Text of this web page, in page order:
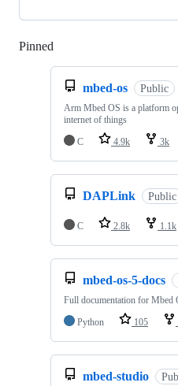
Pinned
mbed-os Public
Arm Mbed OS is a platform
internet of things
C
4.9k 3k
DAPLink Public
C 2.8k 1.1k
mbed-os-5-docs
Full documentation for Mbed
Python
105
mbed-studio